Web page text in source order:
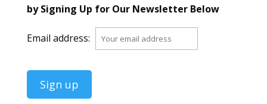
by Signing Up for Our Newsletter Below
Email address: